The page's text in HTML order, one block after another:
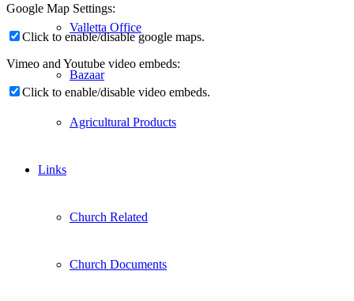
Valletta Office
Bazaar
Agricultural Products
Links
Church Related
Church Documents
Google Map Settings:
Click to enable/disable google maps.
Vimeo and Youtube video embeds:
Click to enable/disable video embeds.